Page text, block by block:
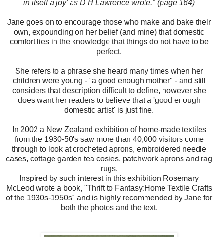
in itself a joy' as D H Lawrence wrote." (page 164)
Jane goes on to encourage those who make and bake their
own, expounding on her belief (and mine) that domestic
comfort lies in the knowledge that things do not have to be
perfect.
She refers to a phrase she heard many times when her
children were young - "a good enough mother" - and still
considers that description difficult to define, however she
does want her readers to believe that a 'good enough
domestic artist' is just fine.
In 2002 a New Zealand exhibition of home-made textiles
from the 1930-50's saw more than 40,000 visitors come
through to look at crocheted aprons, embroidered needle
cases, cottage garden tea cosies, patchwork aprons and rag
rugs.
Inspired by such interest in this exhibition Rosemary
McLeod wrote a book, "Thrift to Fantasy:Home Textile Crafts
of the 1930s-1950s" and is highly recommended by Jane for
both the photos and the text.